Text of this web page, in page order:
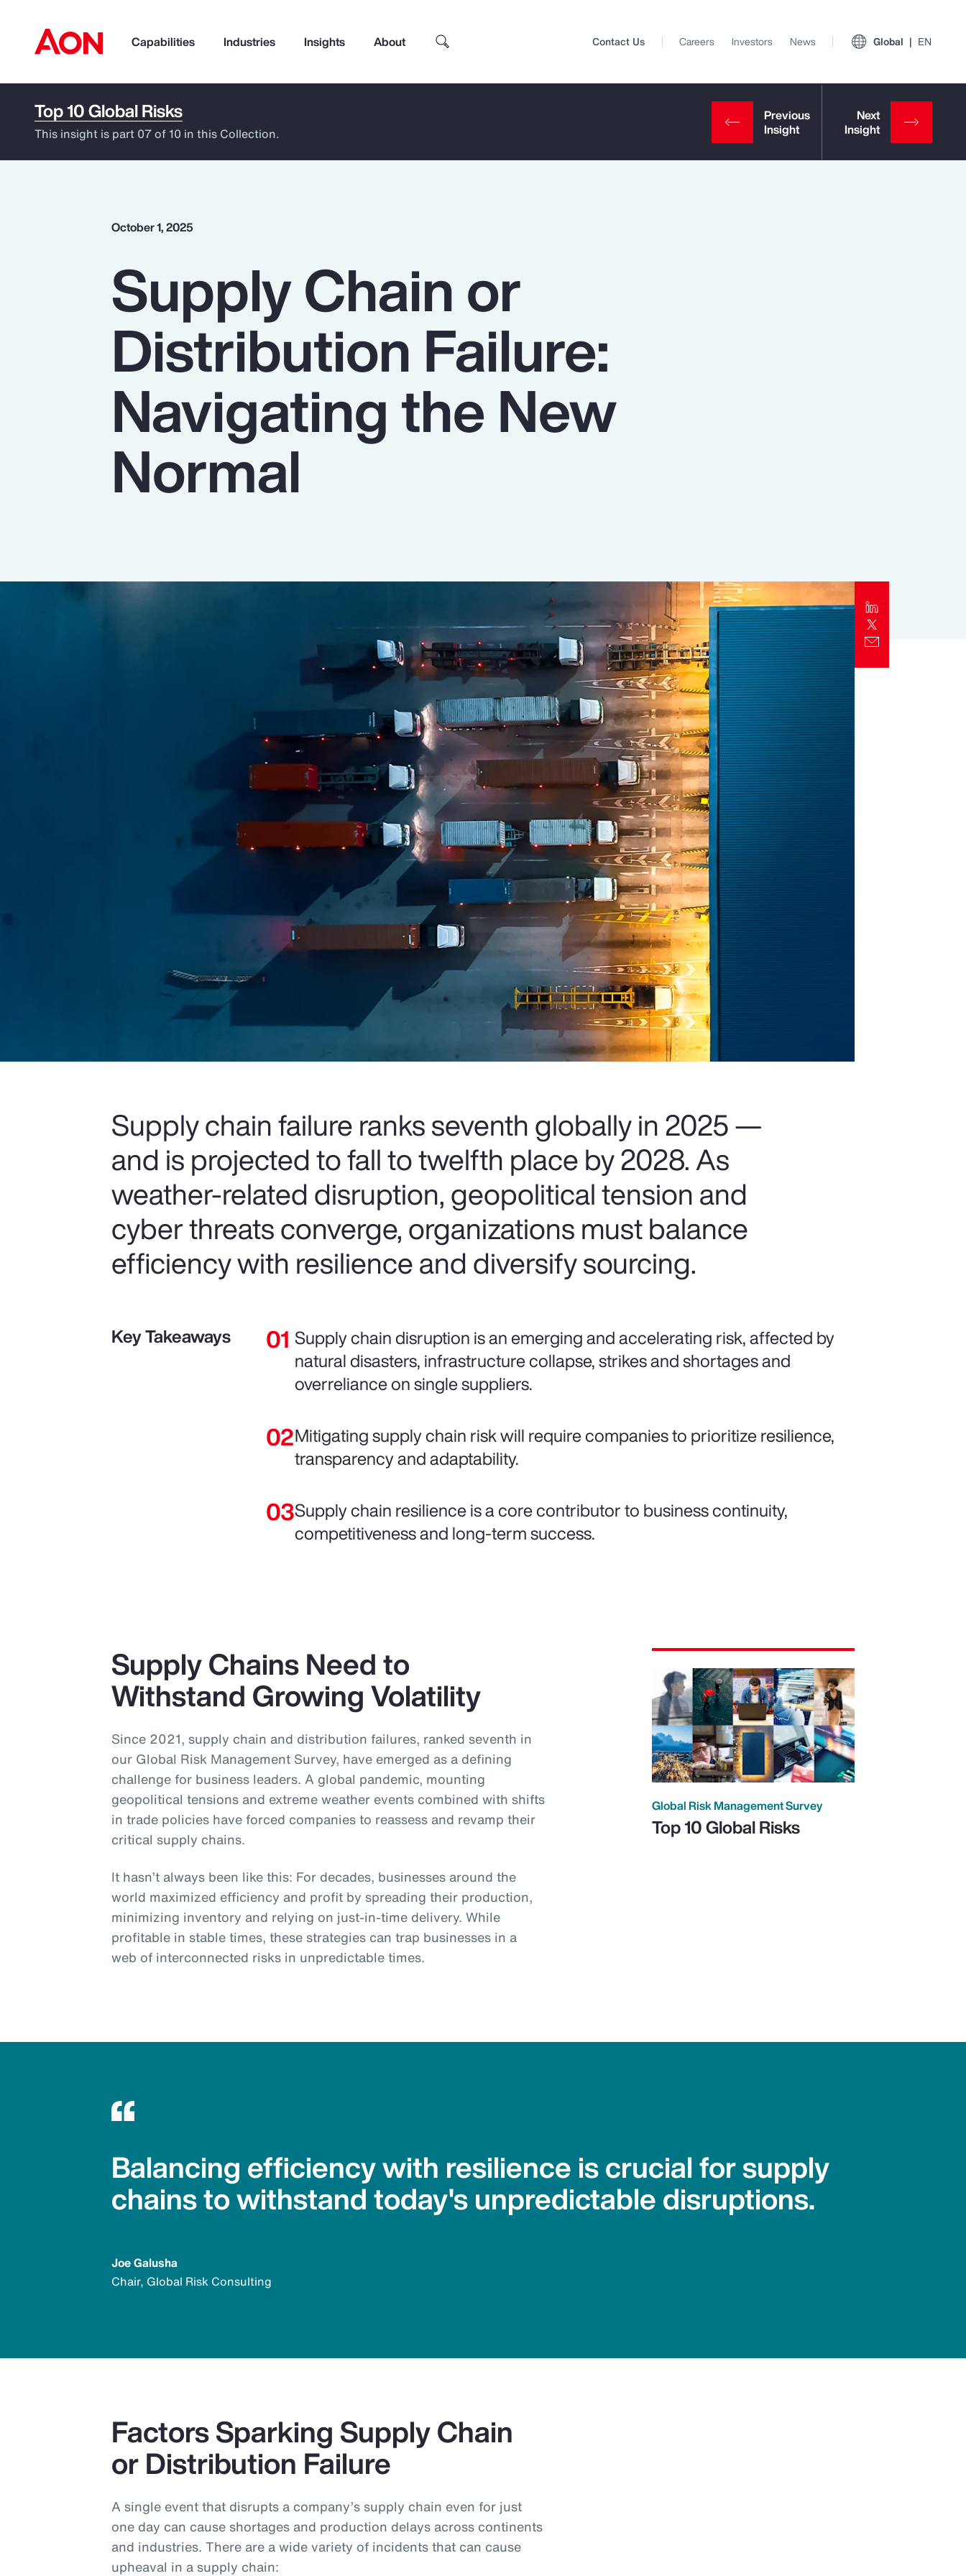
Capabilities Industries Insights About
How can we help you?
Popular Searches
Pay Transparency
Parametrics
Risk Management
Top Insights
Contact Us Careers Investors News Global EN
Top 10 Global Risks
This insight is part 07 of 10 in this Collection.
October 1, 2025
Supply Chain or
Distribution Failure:
Navigating the New
Normal
Supply chain failure ranks seventh globally in 2025 —
and is projected to fall to twelfth place by 2028. As
weather-related disruption, geopolitical tension and
cyber threats converge, organizations must balance
efficiency with resilience and diversify sourcing.
Key Takeaways
Supply chain disruption is an emerging and accelerating risk, affected by
natural disasters, infrastructure collapse, strikes and shortages and
overreliance on single suppliers.
Mitigating supply chain risk will require companies to prioritize resilience,
transparency and adaptability.
Supply chain resilience is a core contributor to business continuity,
competitiveness and long-term success.
Supply Chains Need to
Withstand Growing Volatility
Since 2021, supply chain and distribution failures, ranked seventh in
our Global Risk Management Survey, have emerged as a defining
challenge for business leaders. A global pandemic, mounting
geopolitical tensions and extreme weather events combined with shifts
in trade policies have forced companies to reassess and revamp their
critical supply chains.
It hasn’t always been like this: For decades, businesses around the
world maximized efficiency and profit by spreading their production,
minimizing inventory and relying on just-in-time delivery. While
profitable in stable times, these strategies can trap businesses in a
web of interconnected risks in unpredictable times.
Global Risk Management Survey
Top 10 Global Risks
Balancing efficiency with resilience is crucial for supply
chains to withstand today's unpredictable disruptions.
Joe Galusha
Chair, Global Risk Consulting
Factors Sparking Supply Chain
or Distribution Failure
A single event that disrupts a company’s supply chain even for just
one day can cause shortages and production delays across continents
and industries. There are a wide variety of incidents that can cause
upheaval in a supply chain: